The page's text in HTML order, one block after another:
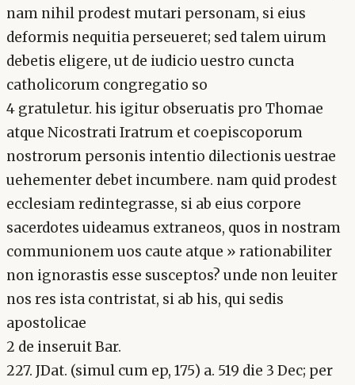
nam nihil prodest mutari personam, si eius
deformis nequitia perseueret; sed talem uirum
debetis eligere, ut de iudicio uestro cuncta
catholicorum congregatio so
4 gratuletur. his igitur obseruatis pro Thomae
atque Nicostrati Iratrum et coepiscoporum
nostrorum personis intentio dilectionis uestrae
uehementer debet incumbere. nam quid prodest
ecclesiam redintegrasse, si ab eius corpore
sacerdotes uideamus extraneos, quos in nostram
communionem uos caute atque » rationabiliter
non ignorastis esse susceptos? unde non leuiter
nos res ista contristat, si ab his, qui sedis
apostolicae
2 de inseruit Bar.
227. JDat. (simul cum ep, 175) a. 519 die 3 Dec; per